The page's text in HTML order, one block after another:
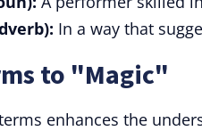
In a way that
to "Magic"
enhances the